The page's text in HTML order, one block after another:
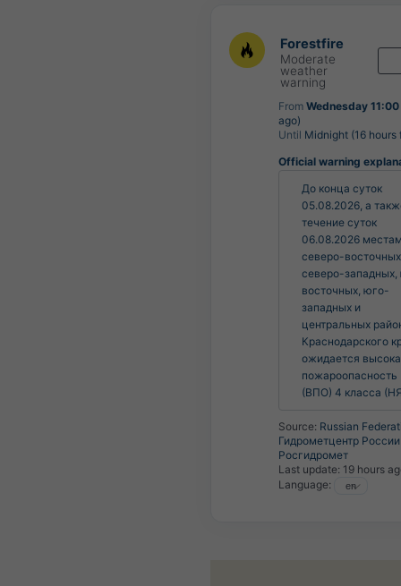
Forestfire
Moderate
weather
warning
From Wednesday 11:00
ago)
Until Midnight (16 hours
Official warning
До конца суток
05.08.2026, а
течение суток
06.08.2026
северо-
северо-
восточных, юго-
западных и
центральных
Краснодарского
ожидается
пожароопасность
(ВПО) 4 класса
Source: Russian
Гидрометцентр
Росгидромет
Last update: 19 hours
Language: